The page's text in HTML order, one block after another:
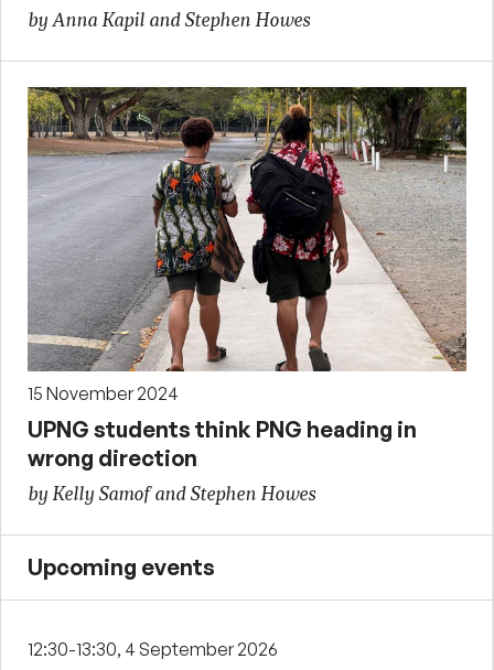
by Anna Kapil and Stephen Howes
15 November 2024
UPNG students think PNG heading in
wrong direction
by Kelly Samof and Stephen Howes
Upcoming events
12:30-13:30, 4 September 2026